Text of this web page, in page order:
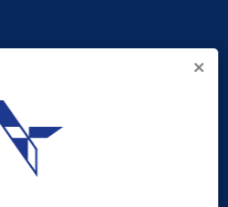
WASTE AND
WITH